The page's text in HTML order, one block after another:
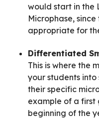
would start in the
Microphase,
appropriate for
Differentiated
This is where the
your students
their specific
example of a first
beginning of the